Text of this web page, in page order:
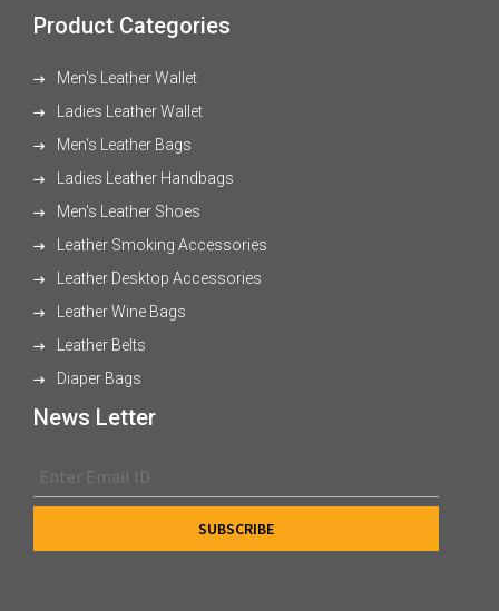
Product Categories
Men's Leather Wallet
Ladies Leather Wallet
Men's Leather Bags
Ladies Leather Handbags
Men's Leather Shoes
Leather Smoking Accessories
Leather Desktop Accessories
Leather Wine Bags
Leather Belts
Diaper Bags
News Letter